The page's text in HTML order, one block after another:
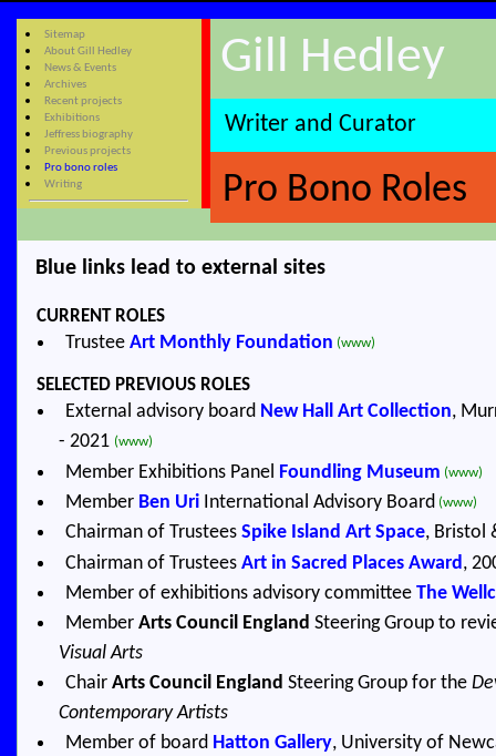
Gill Hedley
Writer and Curator
Pro Bono Roles
Sitemap
About Gill Hedley
News & Events
Archives
Recent projects
Exhibitions
Jeffress biography
Previous projects
Pro bono roles
Writing
Blue links lead to external sites
CURRENT ROLES
Trustee Art Monthly Foundation (www)
SELECTED PREVIOUS ROLES
External advisory board New Hall Art Collection,
- 2021 (www)
Member Exhibitions Panel Foundling Museum (www)
Member Ben UriInternational Advisory Board (www)
Chairman of Trustees Spike Island Art Space, Bristol
Chairman of Trustees Art in Sacred Places Award ,
Member of exhibitions advisory committee The
Member Arts Council England Steering Group to
Visual Arts
Chair Arts Council England Steering Group for the
Contemporary Artists
Member of board Hatton Gallery, University of